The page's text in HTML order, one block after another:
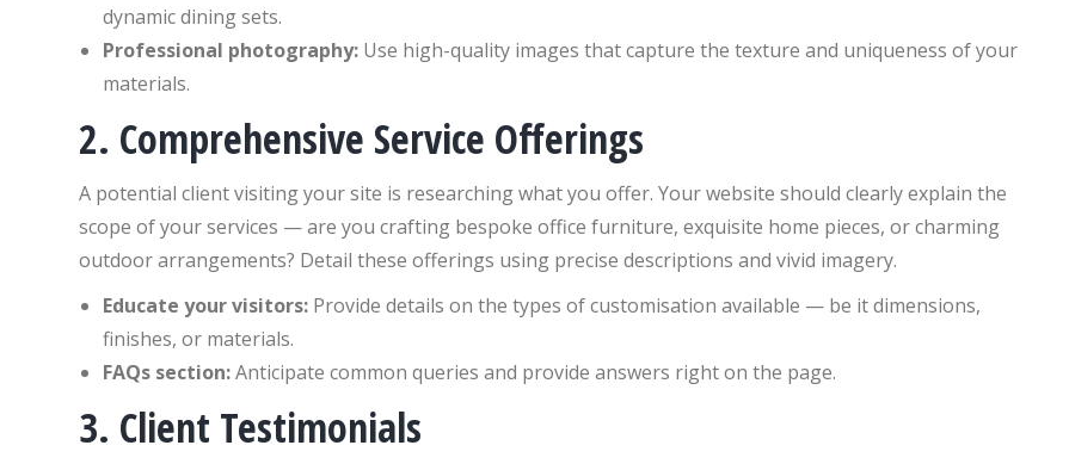
dynamic dining sets.
Professional photography:Use high-quality images that capture the texture and uniqueness of your
materials.
2. Comprehensive Service Offerings
A potential client visiting your site is researching what you offer. Your website should clearly explain the
scope of your services — are you crafting bespoke office furniture, exquisite home pieces, or charming
outdoor arrangements? Detail these offerings using precise descriptions and vivid imagery.
Educate your visitors:Provide details on the types of customisation available — be it dimensions,
finishes, or materials.
FAQs section:Anticipate common queries and provide answers right on the page.
3. Client Testimonials